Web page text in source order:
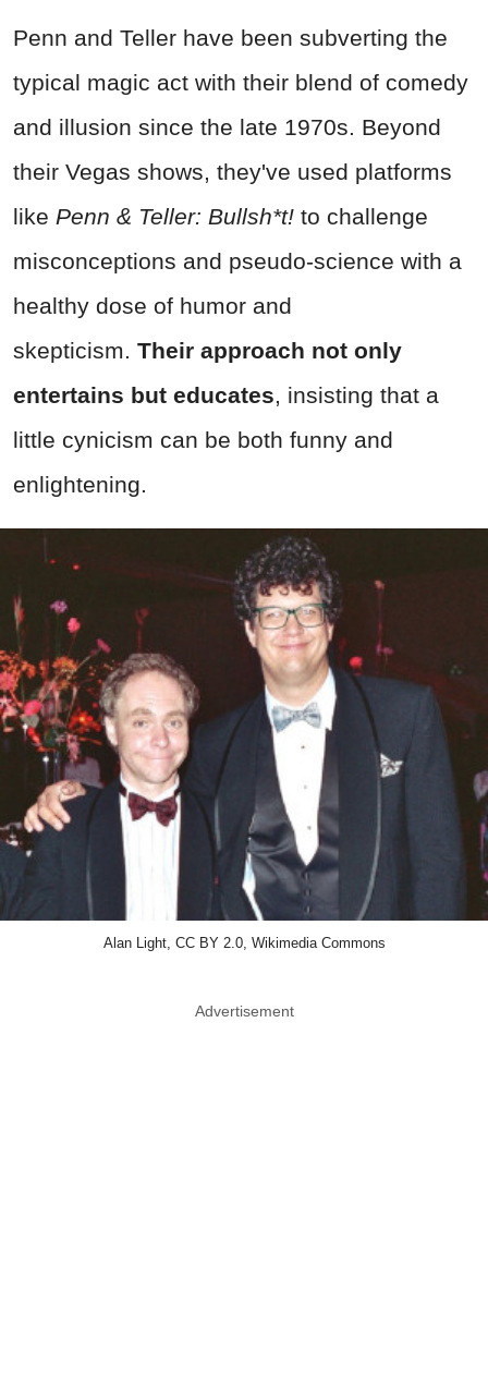
Penn and Teller have been subverting the
typical magic act with their blend of comedy
and illusion since the late 1970s. Beyond
their Vegas shows, they've used platforms
like Penn & Teller: Bullsh*t! to challenge
misconceptions and pseudo-science with a
healthy dose of humor and
skepticism. Their approach not only
entertains but educates, insisting that a
little cynicism can be both funny and
enlightening.
Alan Light, CC BY 2.0, Wikimedia Commons
Advertisement